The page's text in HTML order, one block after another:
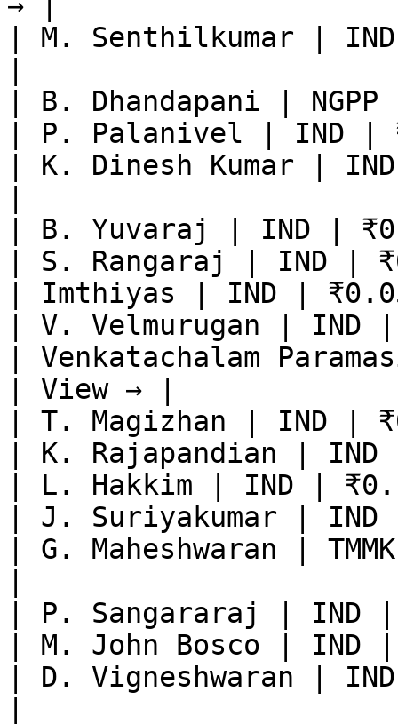
| M. Senthilkumar |
| B. Dhandapani |
| P. Palanivel | IND |
| K. Dinesh Kumar |
| B. Yuvaraj | IND |
| S. Rangaraj | IND |
| Imthiyas | IND |
| V. Velmurugan |
| Venkatachalam
| View → |
| T. Magizhan | IND |
| K. Rajapandian |
| L. Hakkim | IND |
| J. Suriyakumar |
| G. Maheshwaran |
| P. Sangararaj |
| M. John Bosco |
| D. Vigneshwaran |